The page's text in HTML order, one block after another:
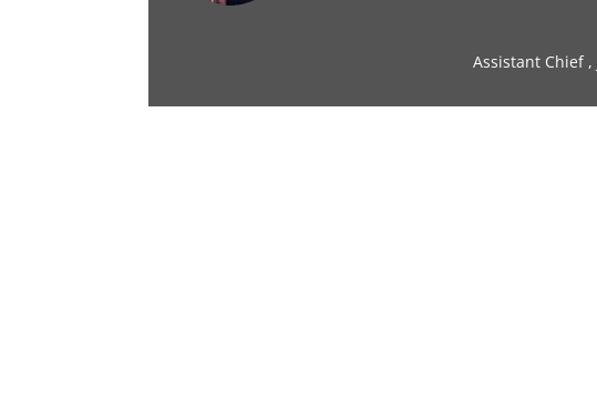
Assistant Chief ,